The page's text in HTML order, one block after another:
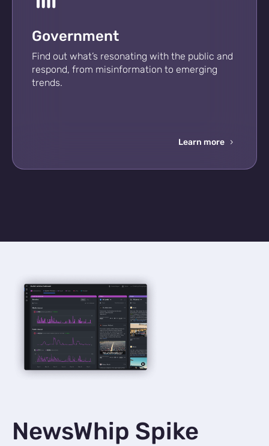
Government
Find out what’s resonating with the public and
respond, from misinformation to emerging
trends.
Learn more
NewsWhip Spike